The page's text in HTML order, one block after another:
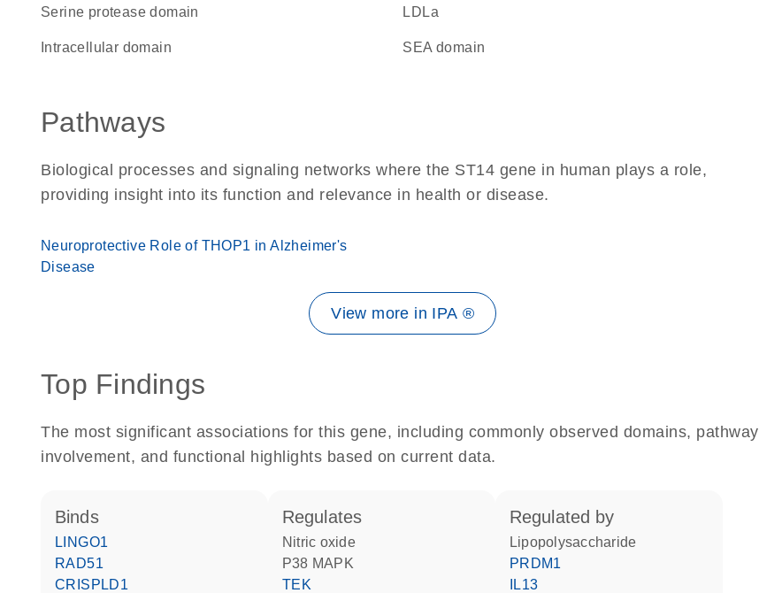
serine protease domain LDLa
intracellular domain SEA domain
Pathways
Biological processes and signaling networks where the ST14 gene in human plays a role,
providing insight into its function and relevance in health or disease.
Neuroprotective Role of THOP1 in Alzheimer's
Disease
View more in IPA ®
Top Findings
The most significant associations for this gene, including commonly observed domains, pathway
involvement, and functional highlights based on current data.
binds
LINGO1
RAD51
CRISPLD1
regulates
nitric oxide
p38 MAPK
TEK
regulated by
lipopolysaccharide
PRDM1
IL13